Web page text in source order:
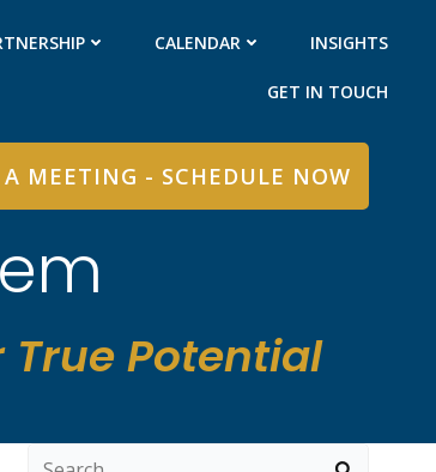
CALENDAR INSIGHTS
GET IN TOUCH
MEETING - SCHEDULE NOW
Potential
Search